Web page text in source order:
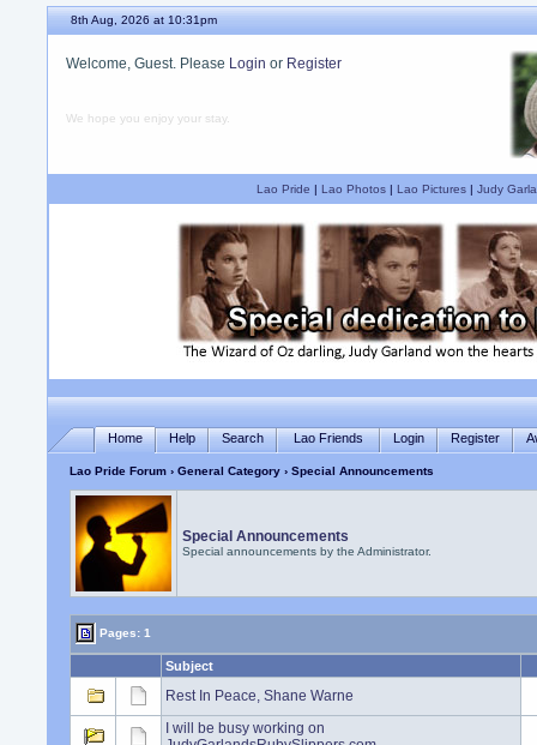
8th Aug, 2026 at 10:31pm
Welcome, Guest. Please Login or Register
We hope you enjoy your stay.
Lao Pride | Lao Photos| Lao Pictures| Judy
Home Help Search Lao Friends Login Register
Lao Pride Forum ›General Category › Special Announcements
Special Announcements
Special announcements by the Administrator.
Pages: 1
Subject
Rest In Peace, Shane Warne
I will be busy working on